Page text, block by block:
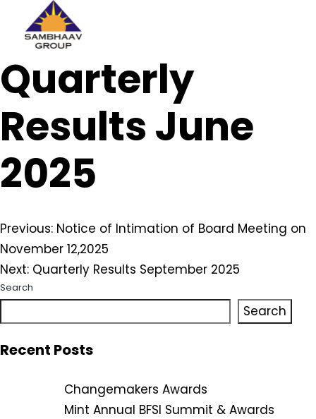
Skip
to
Sambhaav
Quarterly
Results June
2025
Post
navigation
Previous: Notice of Intimation of Board Meeting on
November 12,2025
Next: Quarterly Results September 2025
Search
Search
Recent Posts
Changemakers Awards
Mint Annual BFSI Summit & Awards